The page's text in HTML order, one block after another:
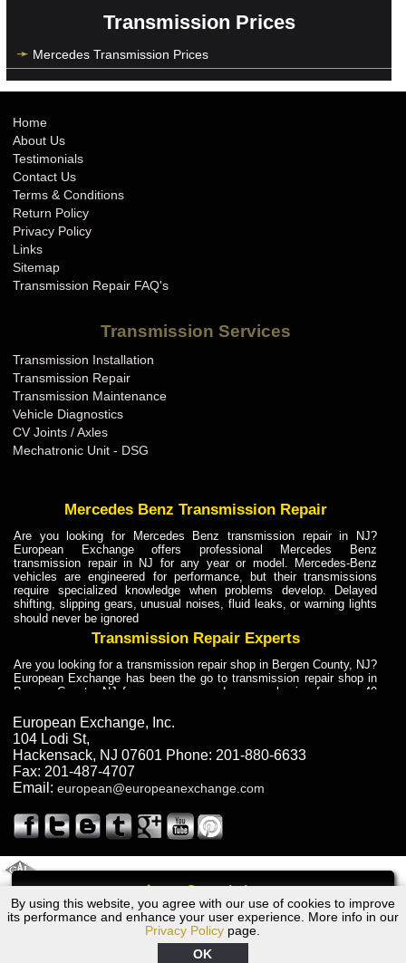
Call
Transmission Prices
Mercedes Transmission Prices
By using this website, you agree with our use of cookies to improve
its performance and enhance your user experience. More info in our
Privacy Policy page.
OK
Home
About Us
Testimonials
Contact Us
Terms & Conditions
Return Policy
Privacy Policy
Links
Sitemap
Transmission Repair FAQ's
Transmission Services
Transmission Installation
Transmission Repair
Transmission Maintenance
Vehicle Diagnostics
CV Joints / Axles
Mechatronic Unit - DSG
Mercedes Benz Transmission Repair
Are you looking for Mercedes Benz transmission repair in NJ?
European Exchange offers professional Mercedes Benz
transmission repair in NJ for any year or model. Mercedes-Benz
vehicles are engineered for performance, but their transmissions
require specialized knowledge when problems develop. Delayed
shifting, slipping gears, unusual noises, fluid leaks, or warning lights
should never be ignored
Transmission Repair Experts
Are you looking for a transmission repair shop in Bergen County, NJ?
European Exchange has been the go to transmission repair shop in
Bergen County, NJ for car owners and car mechanics for over 40
dependable service for drivers, mechanics, and vehicle owners in
Bergen County, NJ. With decades of industry experience, European
Truck Transmission Repair
Are you looking for a transmission repair shop in Bergen County, NJ?
European Exchange has been the go to transmission repair shop in
years. European Exchange provides truck transmission repair for
drivers, fleet owners, and repair professionals who need dependable
Truck Transmission Repair
Exchange is a transmission shop in NJ that specializes in Dump
Truck transmission repair in NJ, transmission exchange and
transmission rebuild in NJ and has the skill-set to work with any type
of transmission. European Exchange provides professional Truck
European Exchange, Inc.
104 Lodi St,
Hackensack, NJ 07601 Phone: 201-880-6633
Fax: 201-487-4707
Email: european@europeanexchange.com
Dodge Spirit Transmission Repair NJ